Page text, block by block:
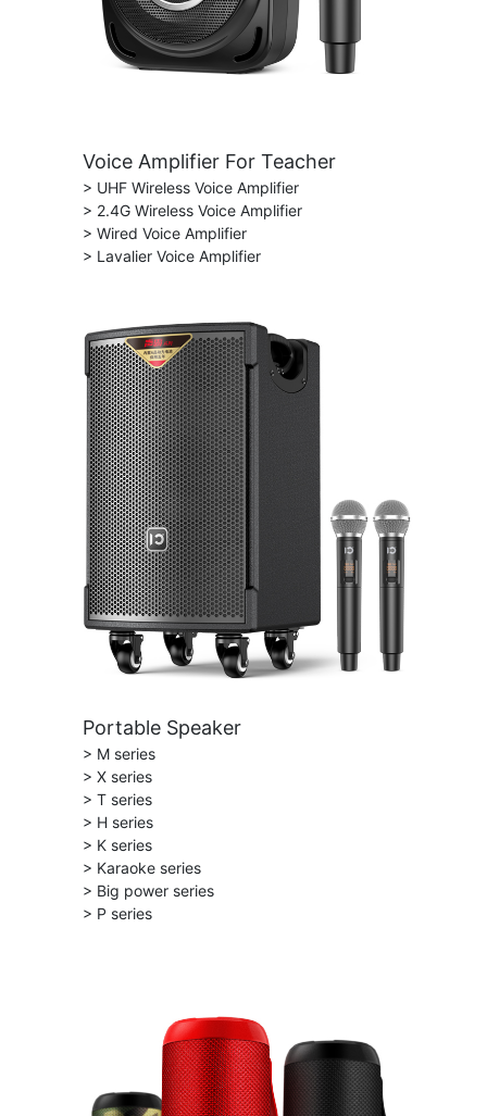
Voice Amplifier For Teacher
> UHF Wireless Voice Amplifier
> 2.4G Wireless Voice Amplifier
> Wired Voice Amplifier
> Lavalier Voice Amplifier
Portable Speaker
> M series
> X series
> T series
> H series
> K series
> Karaoke series
> Big power series
> P series